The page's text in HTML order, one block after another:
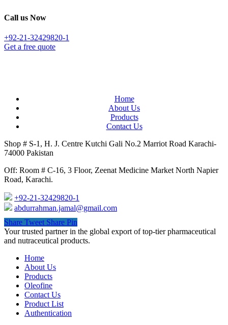
Call us Now
+92-21-32429820-1
Get a free quote
Home
About Us
Products
Contact Us
Shop # S-1, H. J. Centre Kutchi Gali No.2 Marriot Road Karachi-
74000 Pakistan
Off: Room # C-16, 3 Floor, Zeenat Medicine Market North Napier
Road, Karachi.
+92-21-32429820-1
abdurrahman.jamal@gmail.com
Share Tweet Share Pin
Close
Menu
Your trusted partner in the global export of top-tier pharmaceutical
and nutraceutical products.
Home
About Us
Products
Oleofine
Contact Us
Product List
Authentication